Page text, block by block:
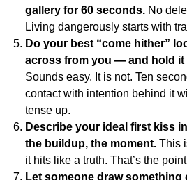
gallery for 60 seconds. No
Living dangerously starts with
Do your best “come hither”
across from you — and hold it
Sounds easy. It is not. Ten
contact with intention behind it
tense up.
Describe your ideal first kiss
the buildup, the moment. This
it hits like a truth. That’s the
Let someone draw